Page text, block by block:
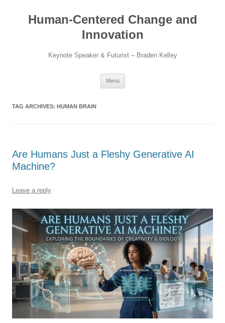
contentHuman-Centered Change and
Innovation
Keynote Speaker & Futurist – Braden Kelley
Menu
TAG ARCHIVES: HUMAN BRAIN
Are Humans Just a Fleshy Generative AI
Machine?
Leave a reply